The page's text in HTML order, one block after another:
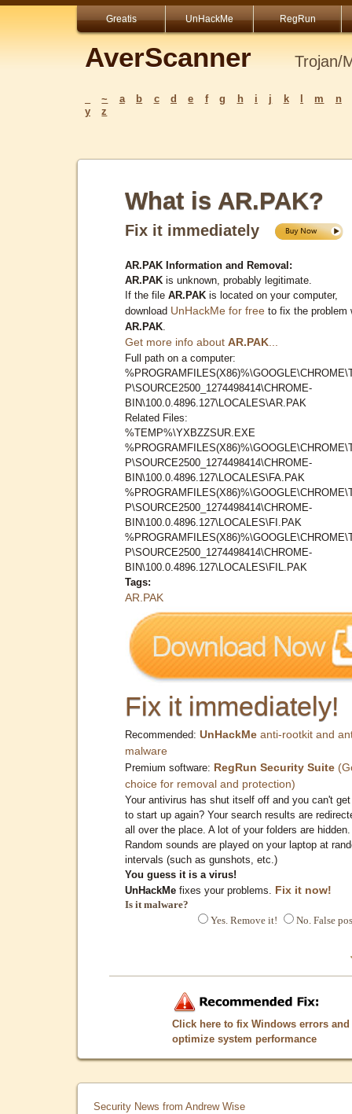
Greatis UnHackMe RegRun
AverScanner Trojan/
~ a b c d e f g h i j k m
n
y
z
What is AR.PAK?
Fix it immediately
AR.PAK Information and Removal:
AR.PAK is unknown, probably legitimate.
If the file AR.PAK is located on your computer,
download UnHackMe for free to fix the problem
AR.PAK
Get more info about AR.PAK
Full path on a computer:
P\SOURCE2500_1274498414\CHROME-
BIN\100.0.4896.127\LOCALES\AR.PAK
Related Files:
%TEMP%\YXBZZSUR.EXE
P\SOURCE2500_1274498414\CHROME-
BIN\100.0.4896.127\LOCALES\FA.PAK
P\SOURCE2500_1274498414\CHROME-
BIN\100.0.4896.127\LOCALES\FI.PAK
P\SOURCE2500_1274498414\CHROME-
BIN\100.0.4896.127\LOCALES\FIL.PAK
Tags:
AR.PAK
Fix it immediately!
Recommended: UnHackMe anti-rootkit and
malware
Premium software: RegRun Security Suite
choice for removal and protection)
Your antivirus has shut itself off and you can't
to start up again? Your search results are
all over the place. A lot of your folders are hidden.
Random sounds are played on your laptop at
intervals (such as gunshots, etc.)
You guess it is a virus!
UnHackMe fixes your problems. Fix it now!
Is it malware?
Yes. Remove it!
No. False
Click here to fix Windows errors and
optimize system performance
Security News from Andrew Wise